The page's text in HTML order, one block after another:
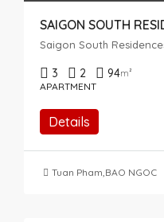
3 2 94m²
APARTMENT
Details
Tuan Pham,BAO NGOC